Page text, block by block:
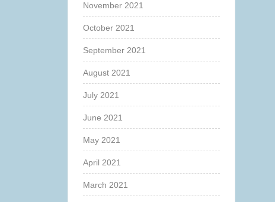
November 2021
October 2021
September 2021
August 2021
July 2021
June 2021
May 2021
April 2021
March 2021